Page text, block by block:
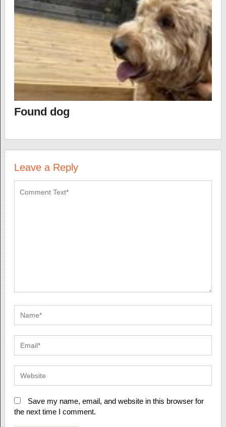
Found dog
Leave a Reply
Save my name, email, and website in this browser for
the next time I comment.